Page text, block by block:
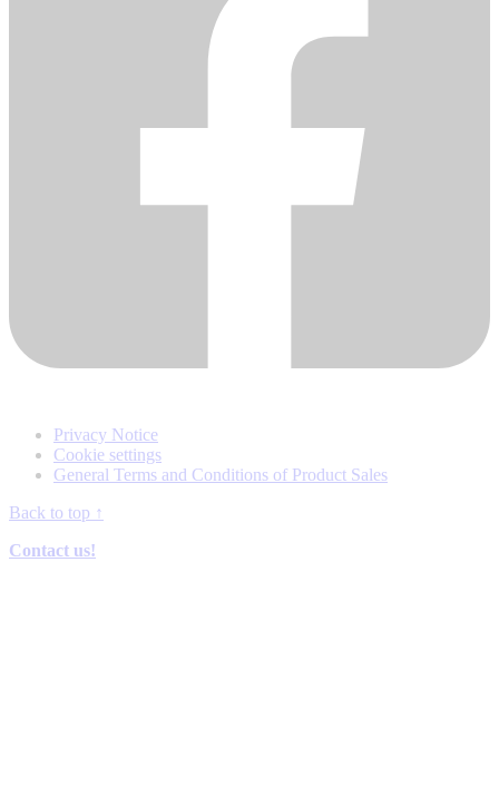
Privacy Notice
Cookie settings
General Terms and Conditions of Product Sales
Back to top ↑
Contact us!